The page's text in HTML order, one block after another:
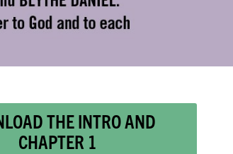
THE INTRO AND
CHAPTER 1